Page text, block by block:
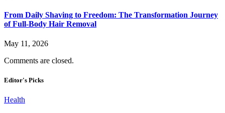
From Daily Shaving to Freedom: The Transformation Journey
of Full-Body Hair Removal
May 11, 2026
Comments are closed.
Editor's Picks
Health